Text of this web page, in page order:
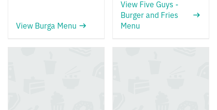
View Burga Menu
View Five Guys -
Burger and Fries
Menu